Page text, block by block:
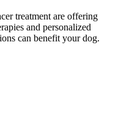
treatment are offering
and personalized
can benefit your dog.